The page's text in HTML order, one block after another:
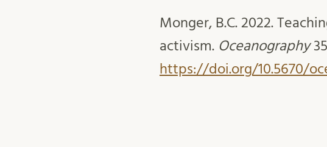
Monger, B.C. 2022.
activism. Oceanography
https://doi.org/10.5670/